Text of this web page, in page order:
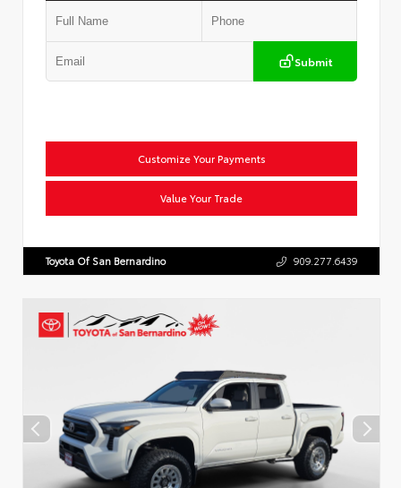
Submit
Customize Your Payments
Value Your Trade
Toyota Of San Bernardino 909.277.6439